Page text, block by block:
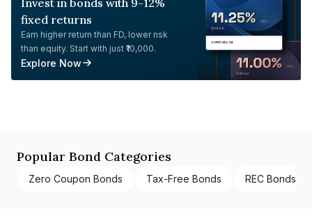
fixed returns
Earn higher return than FD, lower risk
than equity. Start with just ₹10,000.
Explore Now
Popular Bond Categories
Zero Coupon Bonds Tax-Free Bonds REC Bonds